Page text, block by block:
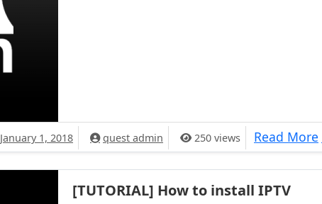
January 1, 2018 quest admin 250 views Read More
[TUTORIAL] How to install IPTV